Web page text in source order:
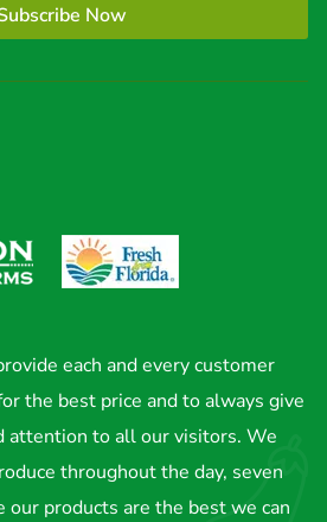
Now
each and every customer
the best price and to always give
attention to all our visitors. We
throughout the day, seven
our products are the best we can